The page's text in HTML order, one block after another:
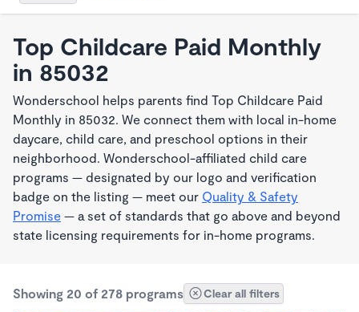
Top Childcare Paid Monthly
in 85032
Wonderschool helps parents find Top Childcare Paid
Monthly in 85032. We connect them with local in-home
daycare, child care, and preschool options in their
neighborhood. Wonderschool-affiliated child care
programs — designated by our logo and verification
badge on the listing — meet our Quality & Safety
Promise — a set of standards that go above and beyond
state licensing requirements for in-home programs.
Showing 20 of 278 programs Clear all filters